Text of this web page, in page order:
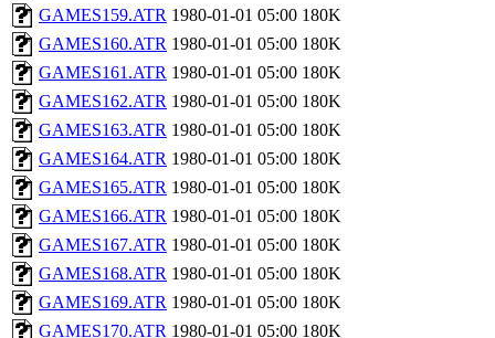
GAMES159.ATR 1980-01-01 05:00 180K
GAMES160.ATR 1980-01-01 05:00 180K
GAMES161.ATR 1980-01-01 05:00 180K
GAMES162.ATR 1980-01-01 05:00 180K
GAMES163.ATR 1980-01-01 05:00 180K
GAMES164.ATR 1980-01-01 05:00 180K
GAMES165.ATR 1980-01-01 05:00 180K
GAMES166.ATR 1980-01-01 05:00 180K
GAMES167.ATR 1980-01-01 05:00 180K
GAMES168.ATR 1980-01-01 05:00 180K
GAMES169.ATR 1980-01-01 05:00 180K
GAMES170.ATR 1980-01-01 05:00 180K